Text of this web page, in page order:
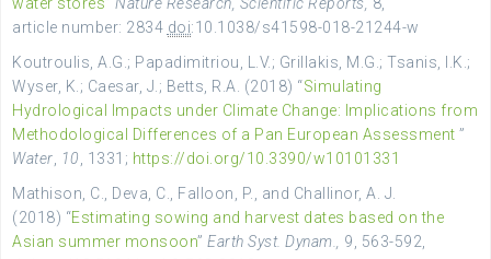
article number: 2834 doi:10.1038/s41598-018-21244-w
Koutroulis, A.G.; Papadimitriou, L.V.; Grillakis, M.G.; Tsanis, I.K.;
Wyser, K.; Caesar, J.; Betts, R.A. (2018) “Simulating
Hydrological Impacts under Climate Change: Implications from
Methodological Differences of a Pan European Assessment ”
Water
10 , 1331; https://doi.org/10.3390/w10101331
Mathison, C., Deva, C., Falloon, P., and Challinor, A. J.
(2018) “Estimating sowing and harvest dates based on the
Asian summer monsoon” Earth Syst. Dynam.,
9, 563-592,